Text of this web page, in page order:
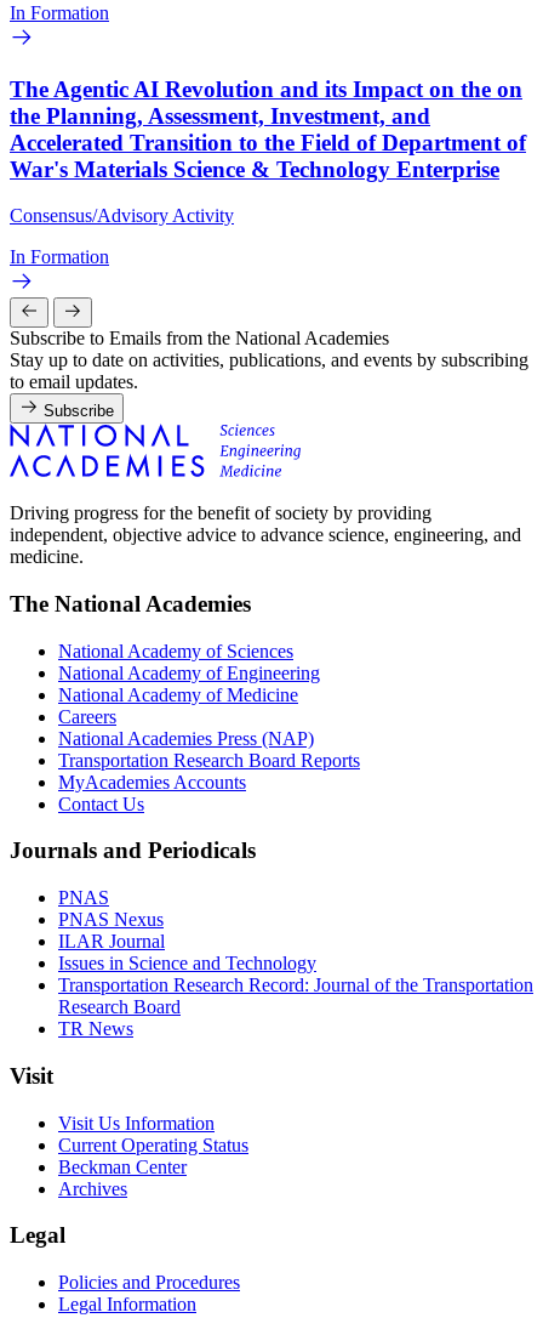
In Formation
The Agentic AI Revolution and its Impact on the on
the Planning, Assessment, Investment, and
Accelerated Transition to the Field of Department of
War's Materials Science & Technology Enterprise
Consensus/Advisory Activity
In Formation
Subscribe to Emails from the National Academies
Stay up to date on activities, publications, and events by subscribing
to email updates.
Subscribe
Driving progress for the benefit of society by providing
independent, objective advice to advance science, engineering, and
medicine.
The National Academies
National Academy of Sciences
National Academy of Engineering
National Academy of Medicine
Careers
National Academies Press (NAP)
Transportation Research Board Reports
MyAcademies Accounts
Contact Us
Journals and Periodicals
PNAS
PNAS Nexus
ILAR Journal
Issues in Science and Technology
Transportation Research Record: Journal of the Transportation
Research Board
TR News
Visit
Visit Us Information
Current Operating Status
Beckman Center
Archives
Legal
Policies and Procedures
Legal Information